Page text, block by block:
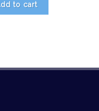
to cart